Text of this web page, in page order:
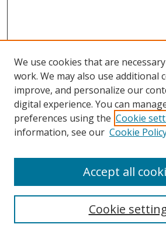
Search
We use cookies that are
work. We may also use additional
improve, and personalize our
digital experience. You can
preferences using the Cookie
information, see our Cookie
Cookie
Accept all